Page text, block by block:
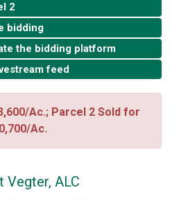
2
bidding
the bidding platform
feed
Ac.; Parcel 2 Sold for
Ac.
Vegter, ALC